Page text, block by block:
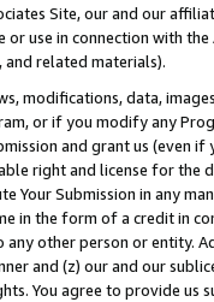
Site, our and our
use in connection with
related materials).
modifications, data,
or if you modify any
and grant us (even
right and license for
Your Submission in any
in the form of a credit in
other person or entity.
and (z) our and our
You agree to provide us